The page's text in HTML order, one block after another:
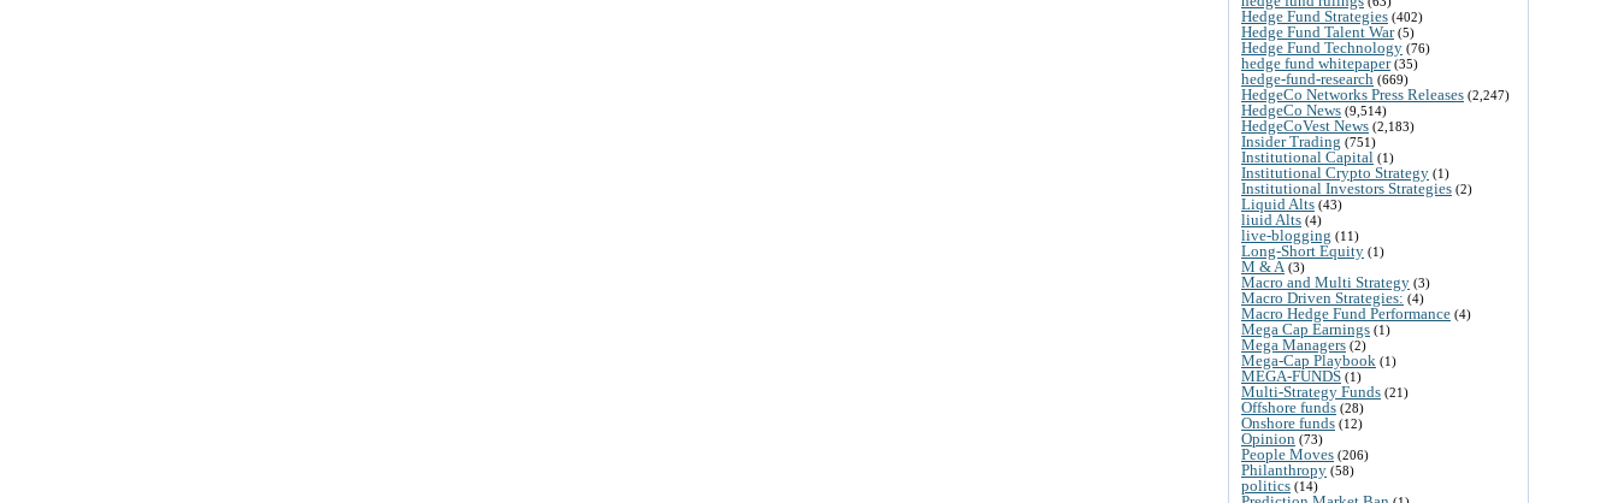
Hedge Fund Strategies (402)
Hedge Fund Talent War(5)
Hedge Fund Technology (76)
hedge fund whitepaper(35)
hedge-fund-research (669)
HedgeCo Networks Press Releases (2,247)
HedgeCo News (9,514)
HedgeCoVest News (2,183)
Insider Trading (751)
Institutional Capital (1)
Institutional Crypto Strategy (1)
Institutional Investors Strategies (2)
Liquid Alts (43)
liuid Alts (4)
live-blogging (11)
Long-Short Equity (1)
M & A (3)
Macro and Multi Strategy (3)
Macro Driven Strategies: (4)
Macro Hedge Fund Performance (4)
Mega Cap Earnings (1)
Mega Managers (2)
Mega-Cap Playbook (1)
MEGA-FUNDS (1)
Multi-Strategy Funds (21)
Offshore funds (28)
Onshore funds (12)
Opinion (73)
People Moves (206)
Philanthropy (58)
politics (14)